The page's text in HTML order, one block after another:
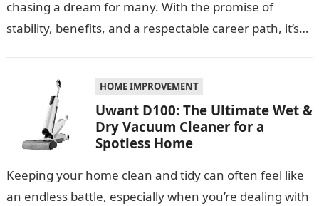
chasing a dream for many. With the promise of
stability, benefits, and a respectable career path, it’s
HOME IMPROVEMENT
Uwant D100: The Ultimate Wet &
Dry Vacuum Cleaner for a
Spotless Home
Keeping your home clean and tidy can often feel like
an endless battle, especially when you’re dealing with